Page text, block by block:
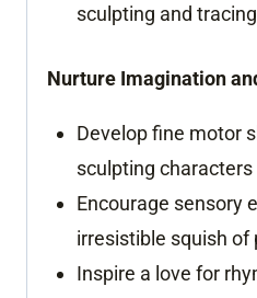
sculpting and tracing
Nurture Imagination
Develop fine motor
sculpting characters
Encourage sensory
irresistible squish of
Inspire a love for